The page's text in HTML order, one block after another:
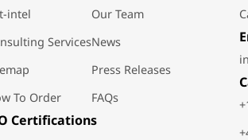
intel
Services
To Order
Our Team
News
Press Releases
FAQs
Certifications